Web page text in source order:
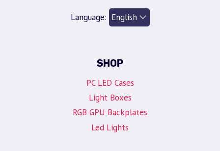
Language:
SHOP
PC LED Cases
Light Boxes
RGB GPU Backplates
Led Lights